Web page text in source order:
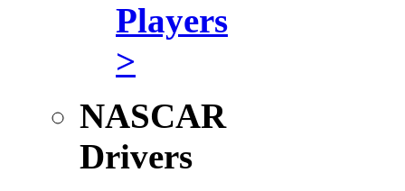
Players
>
NASCAR
Drivers